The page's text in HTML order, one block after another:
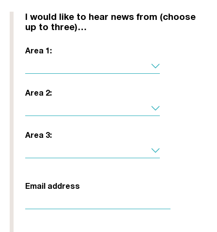
I would like to hear news from (choose
up to three)…
Area 1:
Area 2:
Area 3:
Email address